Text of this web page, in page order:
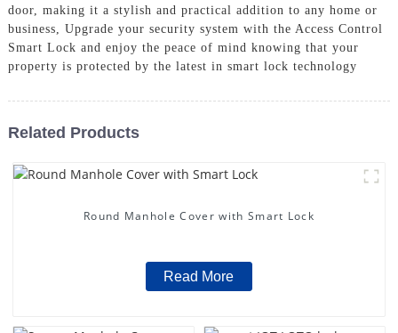
door, making it a stylish and practical addition to any home or
business, Upgrade your security system with the Access Control
Smart Lock and enjoy the peace of mind knowing that your
property is protected by the latest in smart lock technology
Related Products
Round Manhole Cover with Smart Lock
Read More